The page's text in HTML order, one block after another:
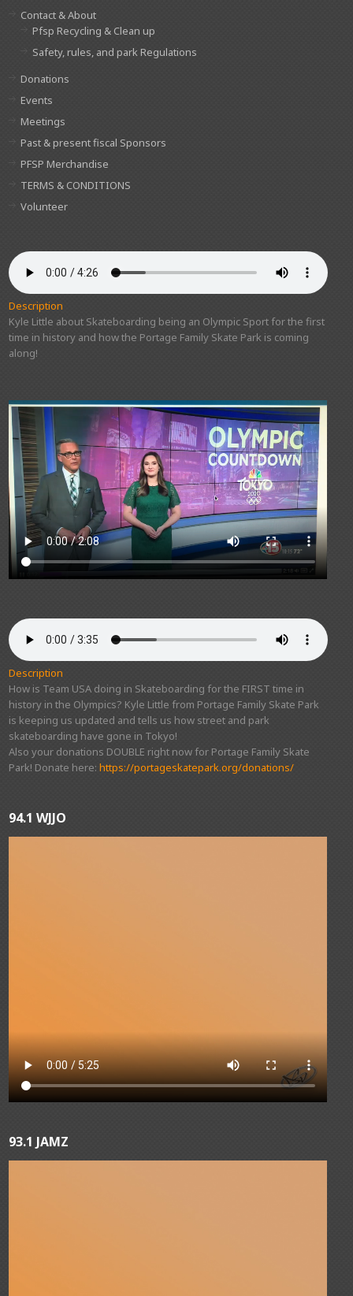
Contact & About
Pfsp Recycling & Clean up
Safety, rules, and park Regulations
Donations
Events
Meetings
Past & present fiscal Sponsors
PFSP Merchandise
TERMS & CONDITIONS
Volunteer
Description
Kyle Little about Skateboarding being an Olympic Sport for the first
time in history and how the Portage Family Skate Park is coming
along!
Description
How is Team USA doing in Skateboarding for the FIRST time in
history in the Olympics? Kyle Little from Portage Family Skate Park
is keeping us updated and tells us how street and park
skateboarding have gone in Tokyo!
Also your donations DOUBLE right now for Portage Family Skate
Park! Donate here:https://portageskatepark.org/donations/
94.1 WJJO
93.1 JAMZ